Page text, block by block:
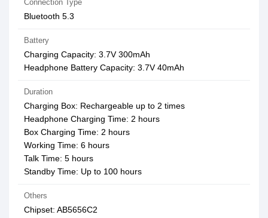
Connection Type
Bluetooth 5.3
Battery
Charging Capacity: 3.7V 300mAh
Headphone Battery Capacity: 3.7V 40mAh
Duration
Charging Box: Rechargeable up to 2 times
Headphone Charging Time: 2 hours
Box Charging Time: 2 hours
Working Time: 6 hours
Talk Time: 5 hours
Standby Time: Up to 100 hours
Others
Chipset: AB5656C2